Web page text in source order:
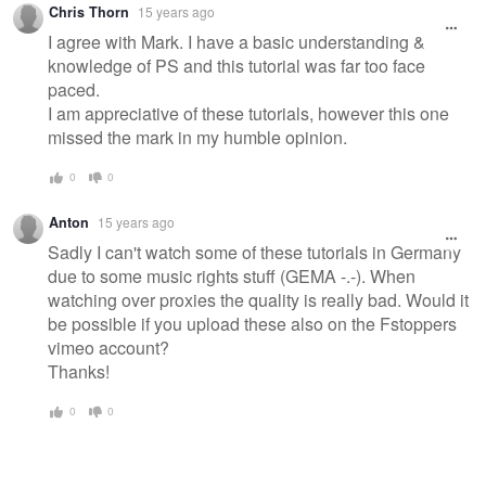
Chris Thorn 15 years ago
I agree with Mark. I have a basic understanding &
knowledge of PS and this tutorial was far too face
paced.
I am appreciative of these tutorials, however this one
missed the mark in my humble opinion.
0 0
Anton 15 years ago
Sadly I can't watch some of these tutorials in Germany
due to some music rights stuff (GEMA -.-). When
watching over proxies the quality is really bad. Would it
be possible if you upload these also on the Fstoppers
vimeo account?
Thanks!
0 0